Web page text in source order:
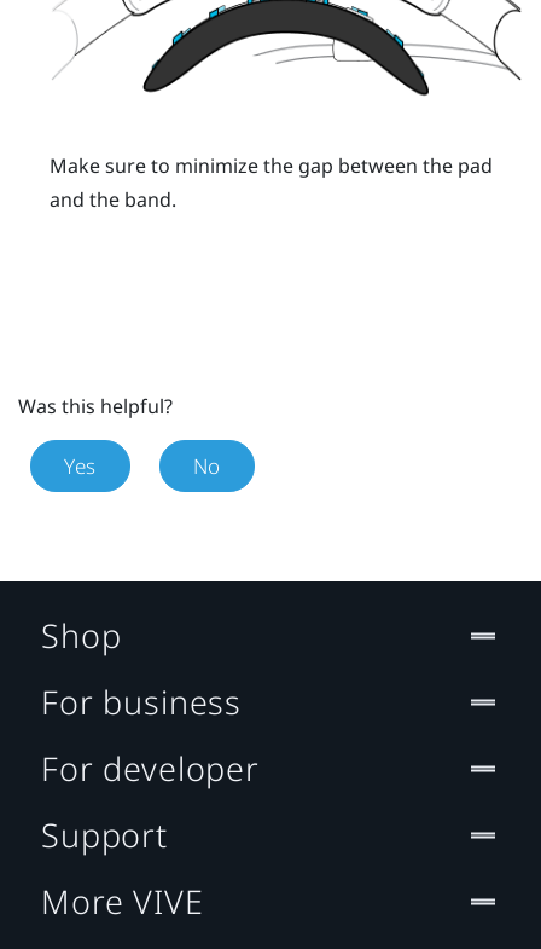
Make sure to minimize the gap between the pad
and the band.
Was this helpful?
Yes No
Shop
For business
For developer
Support
More VIVE